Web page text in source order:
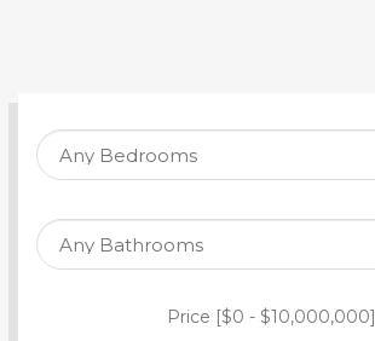
SEARCH PROPERTY
Price [$0 - $10,000,000]